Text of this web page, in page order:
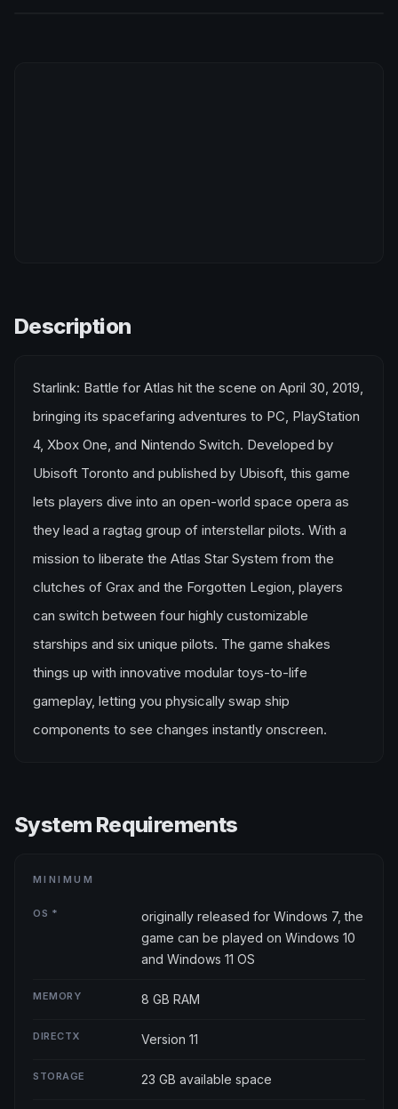
Description
Starlink: Battle for Atlas hit the scene on April 30, 2019,
bringing its spacefaring adventures to PC, PlayStation
4, Xbox One, and Nintendo Switch. Developed by
Ubisoft Toronto and published by Ubisoft, this game
lets players dive into an open-world space opera as
they lead a ragtag group of interstellar pilots. With a
mission to liberate the Atlas Star System from the
clutches of Grax and the Forgotten Legion, players
can switch between four highly customizable
starships and six unique pilots. The game shakes
things up with innovative modular toys-to-life
gameplay, letting you physically swap ship
components to see changes instantly onscreen.
System Requirements
MINIMUM
OS *
originally released for Windows 7, the
game can be played on Windows 10
and Windows 11 OS
MEMORY 8 GB RAM
DIRECTX Version 11
STORAGE 23 GB available space